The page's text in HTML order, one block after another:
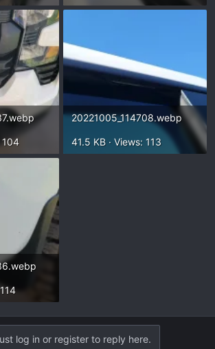
104
20221005_114708.webp
41.5 KB · Views: 113
log in or register to reply here.